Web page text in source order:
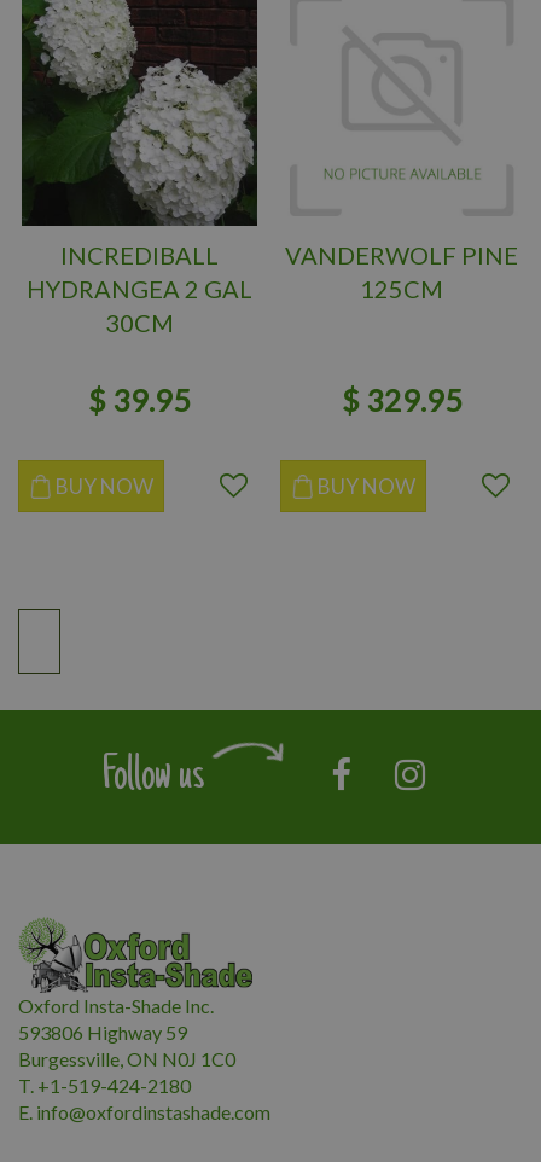
INCREDIBALL
HYDRANGEA 2 GAL
30CM
$ 39.95
BUY NOW
VANDERWOLF PINE
125CM
$ 329.95
BUY NOW
Follow us
Oxford Insta-Shade Inc.
593806 Highway 59
Burgessville, ON N0J 1C0
T. +1-519-424-2180
E. info@oxfordinstashade.com